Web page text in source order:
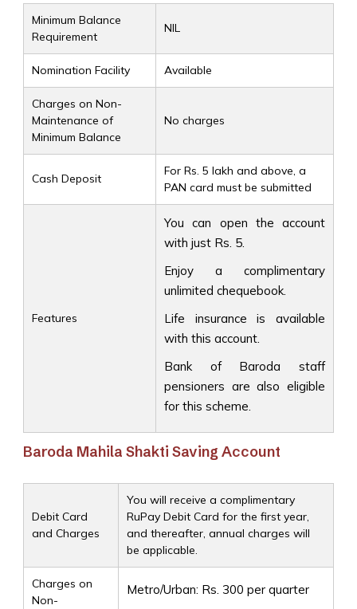
Minimum Balance
Requirement
NIL
Nomination Facility Available
Charges on Non-
Maintenance of
Minimum Balance
No charges
Cash Deposit
For Rs. 5 lakh and above, a
PAN card must be submitted
Features
You can open the account
with just Rs. 5.
Enjoy a complimentary
unlimited chequebook.
Life insurance is available
with this account.
Bank of Baroda staff
pensioners are also eligible
for this scheme.
Baroda Mahila Shakti Saving Account
Debit Card
and Charges
You will receive a complimentary
RuPay Debit Card for the first year,
and thereafter, annual charges will
be applicable.
Charges on
Non-
Metro/Urban: Rs. 300 per quarter